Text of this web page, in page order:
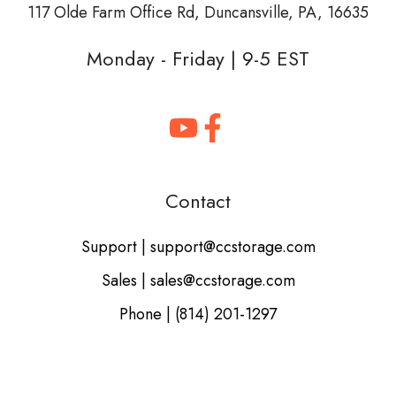
117 Olde Farm Office Rd, Duncansville, PA, 16635
Monday - Friday | 9-5 EST
Contact
Support | support@ccstorage.com
Sales | sales@ccstorage.com
Phone | (814) 201-1297